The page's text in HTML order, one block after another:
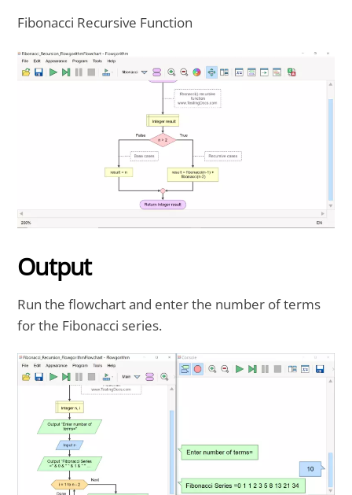
Fibonacci Recursive Function
Output
Run the flowchart and enter the number of terms
for the Fibonacci series.